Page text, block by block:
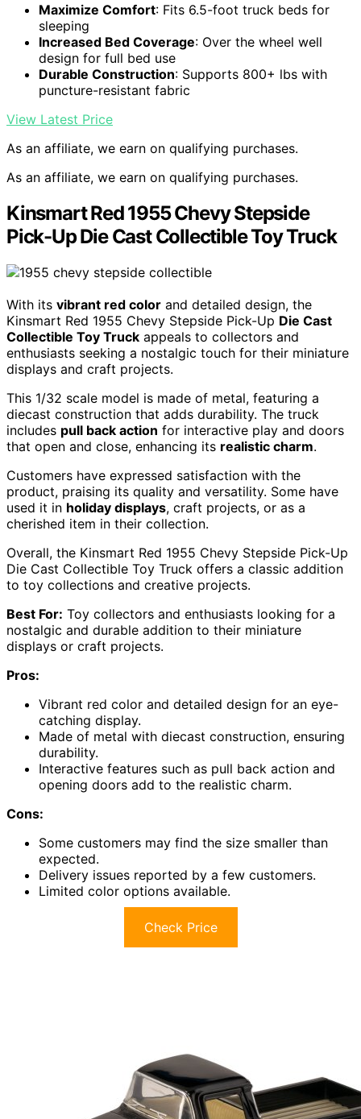
Maximize Comfort: Fits 6.5-foot truck beds for
sleeping
Increased Bed Coverage: Over the wheel well
design for full bed use
Durable Construction: Supports 800+ lbs with
puncture-resistant fabric
View Latest Price
As an affiliate, we earn on qualifying purchases.
As an affiliate, we earn on qualifying purchases.
Kinsmart Red 1955 Chevy Stepside
Pick-Up Die Cast Collectible Toy Truck
With its vibrant red color and detailed design, the
Kinsmart Red 1955 Chevy Stepside Pick-Up Die Cast
Collectible Toy Truck appeals to collectors and
enthusiasts seeking a nostalgic touch for their miniature
displays and craft projects.
This 1/32 scale model is made of metal, featuring a
diecast construction that adds durability. The truck
includes pull back action for interactive play and doors
that open and close, enhancing its realistic charm.
Customers have expressed satisfaction with the
product, praising its quality and versatility. Some have
used it in holiday displays, craft projects, or as a
cherished item in their collection.
Overall, the Kinsmart Red 1955 Chevy Stepside Pick-Up
Die Cast Collectible Toy Truck offers a classic addition
to toy collections and creative projects.
Best For: Toy collectors and enthusiasts looking for a
nostalgic and durable addition to their miniature
displays or craft projects.
Pros:
Vibrant red color and detailed design for an eye-
catching display.
Made of metal with diecast construction, ensuring
durability.
Interactive features such as pull back action and
opening doors add to the realistic charm.
Cons:
Some customers may find the size smaller than
expected.
Delivery issues reported by a few customers.
Limited color options available.
Check Price